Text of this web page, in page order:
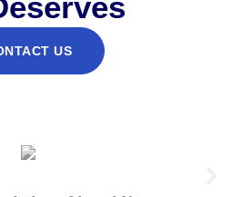
US